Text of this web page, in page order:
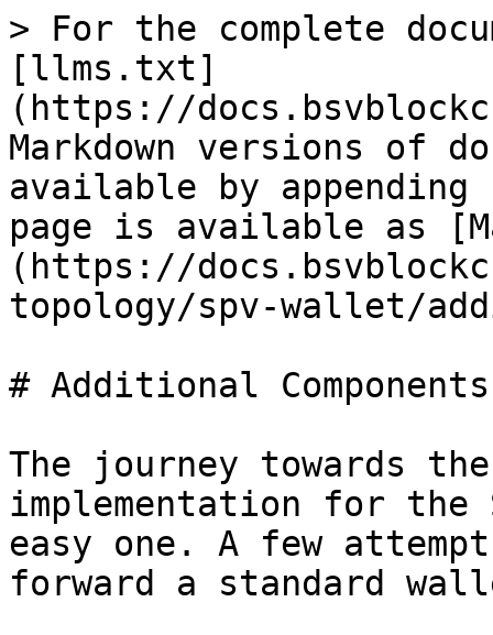
> For the complete
[llms.txt]
(https://
Markdown versions of
available by
page is available as
(https://
topology/spv-wallet/
# Additional Components
The journey towards
implementation for the
easy one. A few
forward a standard